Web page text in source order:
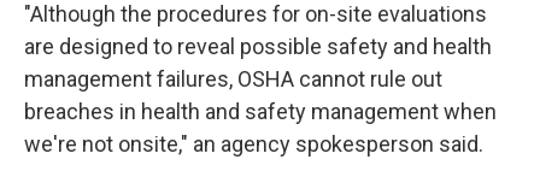
"Although the procedures for on-site evaluations
are designed to reveal possible safety and health
management failures, OSHA cannot rule out
breaches in health and safety management when
we're not onsite," an agency spokesperson said.